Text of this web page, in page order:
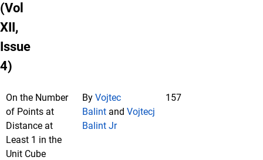
(Vol
XII,
Issue
4)
On the Number
of Points at
Distance at
Least 1 in the
Unit Cube
By Vojtec
Balint and Vojtecj
Balint Jr
157